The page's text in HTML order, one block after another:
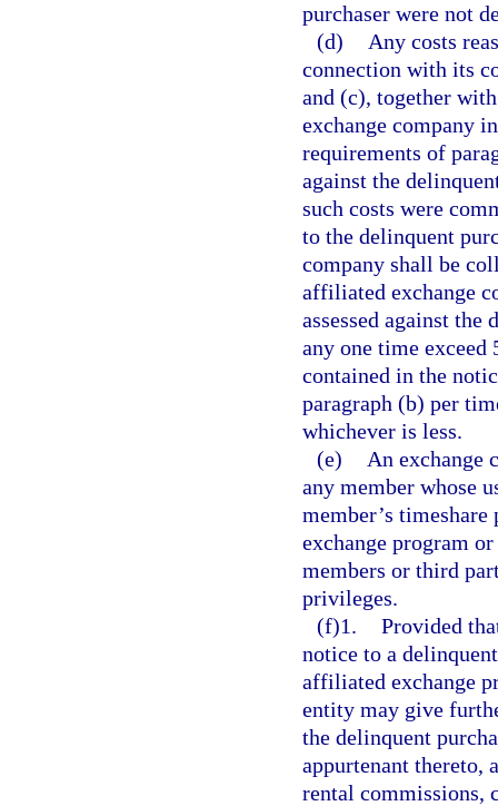
purchaser were not
(d)
Any costs
connection with its
and (c), together
exchange company
requirements of
against the
such costs were
to the delinquent
company shall be
affiliated exchange
assessed against the
any one time
contained in the
paragraph (b) per
whichever is less.
(e)
An exchange
any member whose
member’s
exchange program
members or third
privileges.
(f)1. Provided
notice to a
affiliated exchange
entity may give
the delinquent
appurtenant thereto,
rental commissions,